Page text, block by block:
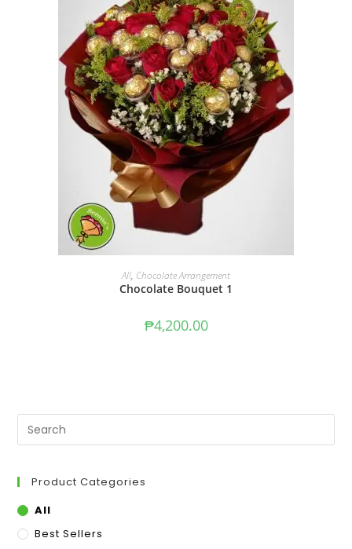
ADD TO CART
All, Chocolate Arrangement
Chocolate Bouquet 1
₱4,200.00
Product Categories
All
Best Sellers